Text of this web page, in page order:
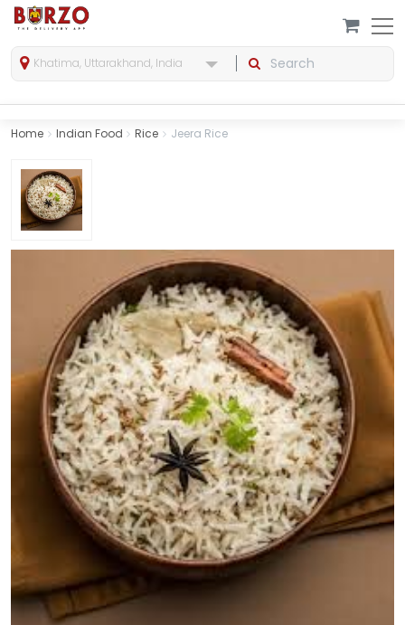
Khatima, Uttarakhand, India
Home Indian Food Rice Jeera Rice